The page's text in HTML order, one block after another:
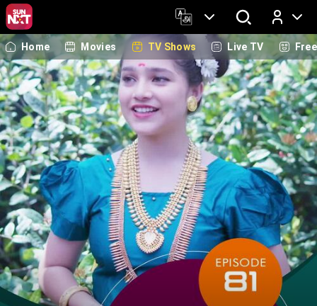
Log In
Home Movies TV Shows Live TV Free